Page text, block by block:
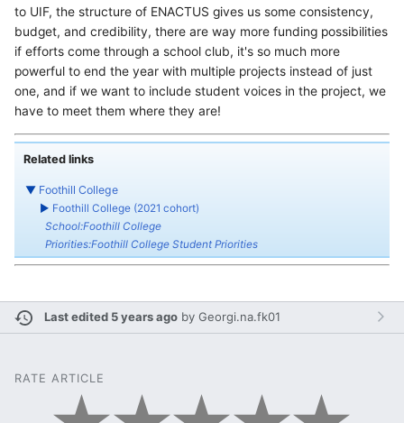
to UIF, the structure of ENACTUS gives us some consistency,
budget, and credibility, there are way more funding possibilities
if efforts come through a school club, it's so much more
powerful to end the year with multiple projects instead of just
one, and if we want to include student voices in the project, we
have to meet them where they are!
Related links
▼ Foothill College
► Foothill College (2021 cohort)
School:Foothill College
Priorities:Foothill College Student Priorities
Last edited 5 years ago byGeorgi.na.fk01
RATE ARTICLE